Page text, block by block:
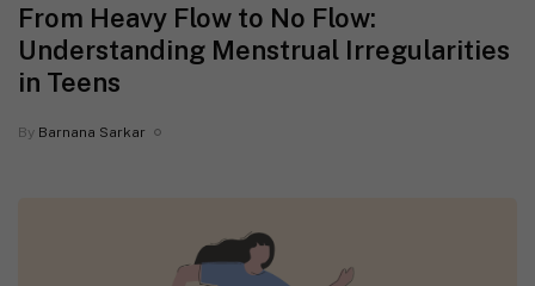
From Heavy Flow to No Flow:
Understanding Menstrual Irregularities
in Teens
By Barnana Sarkar